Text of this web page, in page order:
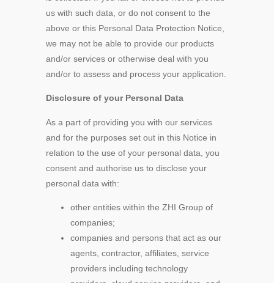
us with such data, or do not consent to the
above or this Personal Data Protection Notice,
we may not be able to provide our products
and/or services or otherwise deal with you
and/or to assess and process your application.
Disclosure of your Personal Data
As a part of providing you with our services
and for the purposes set out in this Notice in
relation to the use of your personal data, you
consent and authorise us to disclose your
personal data with:
other entities within the ZHI Group of
companies;
companies and persons that act as our
agents, contractor, affiliates, service
providers including technology